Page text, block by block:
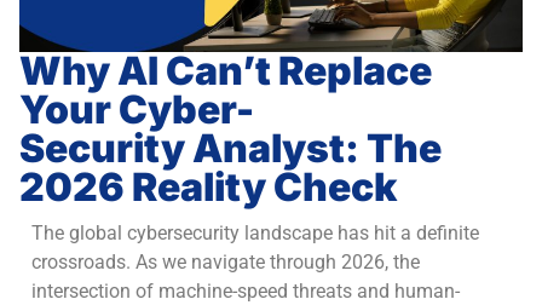
Why AI Can’t Replace
Your Cyber-
Security Analyst: The
2026 Reality Check
The global cybersecurity landscape has hit a definite
crossroads. As we navigate through 2026, the
intersection of machine-speed threats and human-